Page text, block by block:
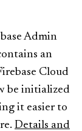
Admin
an
Cloud
be initialized
it easier to
Details and